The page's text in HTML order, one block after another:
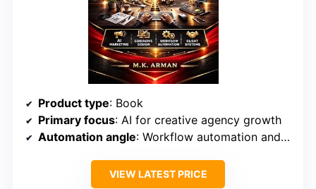
Product type: Book
Primary focus: AI for creative agency growth
Automation angle: Workflow automation and smart client systems
VIEW LATEST PRICE